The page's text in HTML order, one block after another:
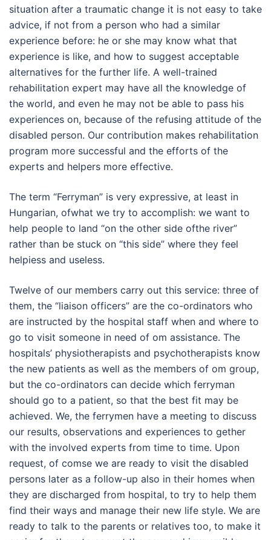
situation after a traumatic change it is not easy to take
advice, if not from a person who had a similar
experience before: he or she may know what that
experience is like, and how to suggest acceptable
alternatives for the further life. A well-trained
rehabilitation expert may have all the knowledge of
the world, and even he may not be able to pass his
experiences on, because of the refusing attitude of the
disabled person. Our contribution makes rehabilitation
program more successful and the efforts of the
experts and helpers more effective.
The term “Ferryman” is very expressive, at least in
Hungarian, ofwhat we try to accomplish: we want to
help people to land “on the other side ofthe river”
rather than be stuck on “this side” where they feel
helpiess and useless.
Twelve of our members carry out this service: three of
them, the “liaison officers” are the co-ordinators who
are instructed by the hospital staff when and where to
go to visit someone in need of om assistance. The
hospitals’ physiotherapists and psychotherapists know
the new patients as well as the members of om group,
but the co-ordinators can decide which ferryman
should go to a patient, so that the best fit may be
achieved. We, the ferrymen have a meeting to discuss
our results, observations and experiences to gether
with the involved experts from time to time. Upon
request, of comse we are ready to visit the disabled
persons later as a follow-up also in their homes when
they are discharged from hospital, to try to help them
find their ways and manage their new life style. We are
ready to talk to the parents or relatives too, to make it